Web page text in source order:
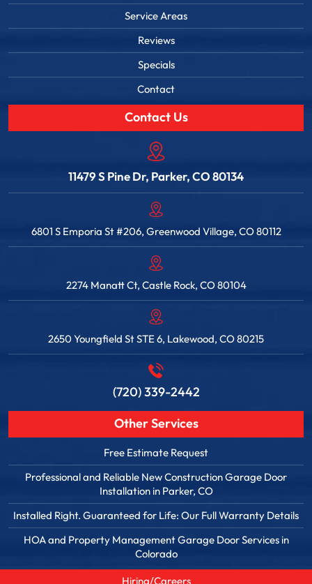
Service Areas
Reviews
Specials
Contact
Contact Us
11479 S Pine Dr, Parker, CO 80134
6801 S Emporia St #206, Greenwood Village, CO 80112
2274 Manatt Ct, Castle Rock, CO 80104
2650 Youngfield St STE 6, Lakewood, CO 80215
(720) 339-2442
Other Services
Free Estimate Request
Professional and Reliable New Construction Garage Door
Installation in Parker, CO
Installed Right. Guaranteed for Life: Our Full Warranty Details
HOA and Property Management Garage Door Services in
Colorado